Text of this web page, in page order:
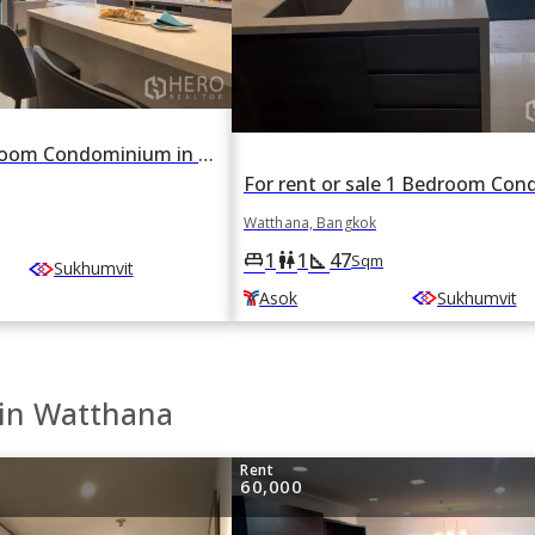
For rent 2 Bedroom Condominium in The Esse Asoke in Khlong Toei Nuea, Watthana, Bangkok BTS Asok
Sukhumvit
Watthana, Bangkok
king_bed1 wc1 square_foot 47Sqm
Asok Sukhumvit
Watthana
Rent
60,000